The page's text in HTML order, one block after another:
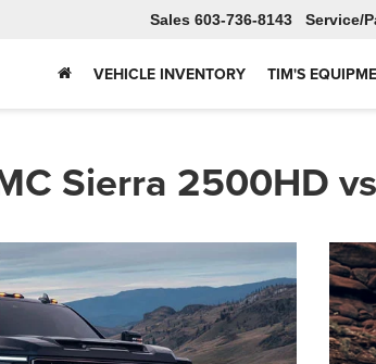
Sales 603-736-8143 Service
VEHICLE INVENTORY TIM'S
Sierra 2500HD